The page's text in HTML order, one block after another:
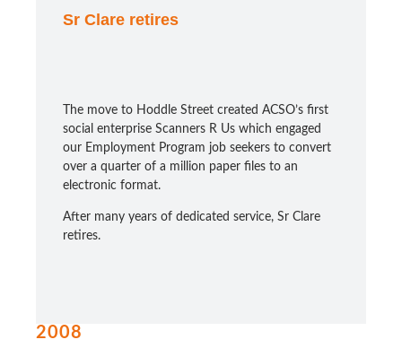
Sr Clare retires
The move to Hoddle Street created ACSO’s first
social enterprise Scanners R Us which engaged
our Employment Program job seekers to convert
over a quarter of a million paper files to an
electronic format.
After many years of dedicated service, Sr Clare
retires.
2008